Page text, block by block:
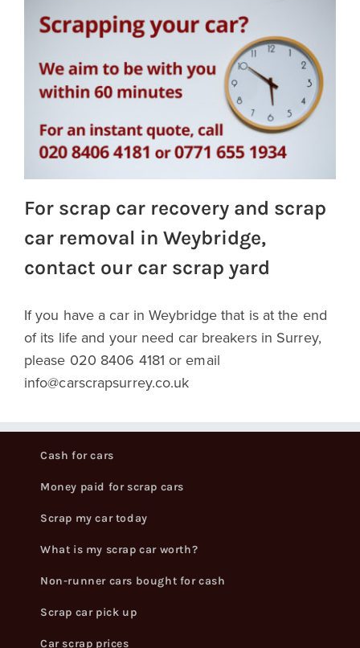
For scrap car recovery and scrap
car removal in Weybridge,
contact our car scrap yard
If you have a car in Weybridge that is at the end
of its life and your need car breakers in Surrey,
please 020 8406 4181 or email
info@carscrapsurrey.co.uk
Cash for cars
Money paid for scrap cars
Scrap my car today
What is my scrap car worth?
Non-runner cars bought for cash
Scrap car pick up
Car scrap prices